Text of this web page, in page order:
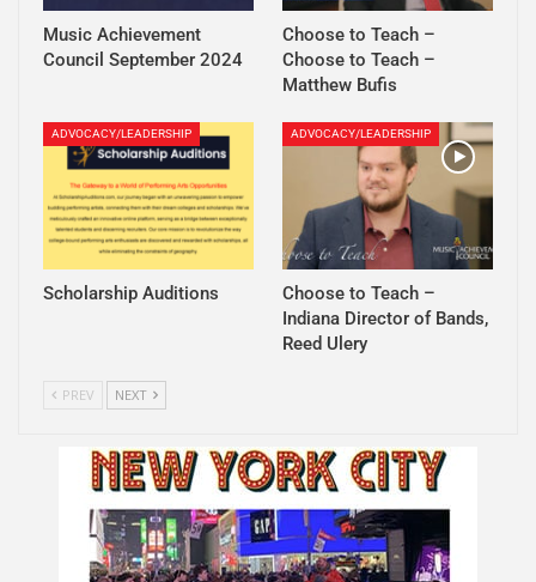
Music Achievement
Council September 2024
Choose to Teach –
Choose to Teach –
Matthew Bufis
ADVOCACY/LEADERSHIP
Scholarship Auditions
ADVOCACY/LEADERSHIP
Choose to Teach –
Indiana Director of Bands,
Reed Ulery
PREV NEXT